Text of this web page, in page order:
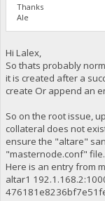
Thanks
Ale
Hi Lalex,
So thats probably
it is created after a
create Or append an
So on the root issue,
collateral does not
ensure the "altare"
"masternode.conf" file.
Here is an entry from
altar1